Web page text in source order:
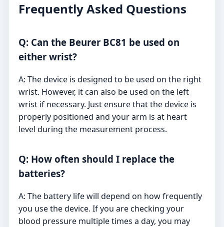
Frequently Asked Questions
Q: Can the Beurer BC81 be used on
either wrist?
A: The device is designed to be used on the right
wrist. However, it can also be used on the left
wrist if necessary. Just ensure that the device is
properly positioned and your arm is at heart
level during the measurement process.
Q: How often should I replace the
batteries?
A: The battery life will depend on how frequently
you use the device. If you are checking your
blood pressure multiple times a day, you may